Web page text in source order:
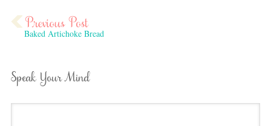
Baked Artichoke Bread
Speak Your Mind